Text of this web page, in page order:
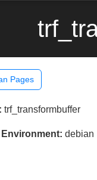
Pages
trf_transformbuffer
debian